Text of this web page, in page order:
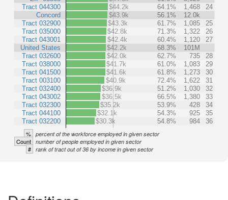
Tract 044300
Concord
Tract 032900
Tract 035000
Tract 043001
United States
Tract 032600
Tract 038000
Tract 041500
Tract 003100
Tract 032400
Tract 043002
Tract 032300
Tract 044100
Tract 032200
$44.2k
64.1% 1,468
24
$43.9k
56.1%
12.0k
$43.3k
61.7% 1,085
25
$42.8k
71.3% 1,322
26
$42.4k
60.4% 1,120
27
$42.2k
68.3%
101M
$42.0k
62.7% 735
28
$41.7k
61.0% 1,083
29
$41.6k
61.8% 1,273
30
$40.9k
72.4% 1,622
31
$36.9k
51.2% 1,030
32
$36.5k
66.5% 1,380
33
$35.2k
53.9% 428
34
$32.1k
54.3% 925
35
$30.3k
54.8% 984 36
% percent of the workforce employed in given sector
Count number of people employed in given sector
# rank of tract out of 36 by income in given sector